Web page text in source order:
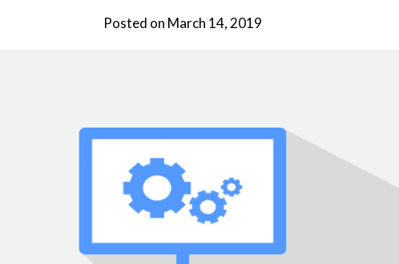
Posted on March 14, 2019